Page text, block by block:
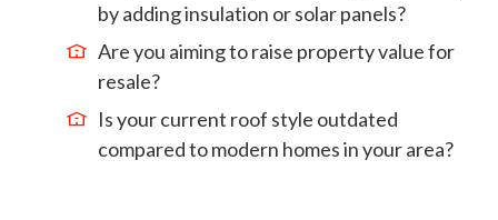
by adding insulation or solar panels?
Are you aiming to raise property value for
resale?
Is your current roof style outdated
compared to modern homes in your area?